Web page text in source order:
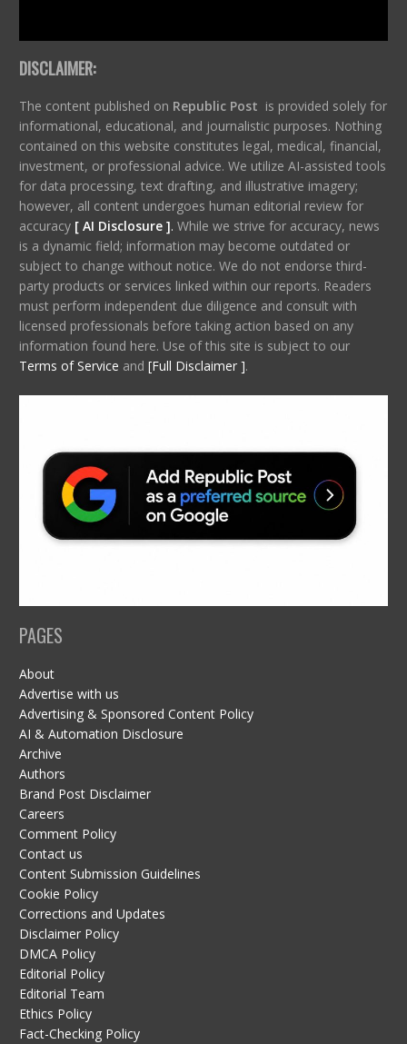
DISCLAIMER:
The content published on Republic Post is provided solely for
informational, educational, and journalistic purposes. Nothing
contained on this website constitutes legal, medical, financial,
investment, or professional advice. We utilize AI-assisted tools
for data processing, text drafting, and illustrative imagery;
however, all content undergoes human editorial review for
accuracy [ AI Disclosure ]. While we strive for accuracy, news
is a dynamic field; information may become outdated or
subject to change without notice. We do not endorse third-
party products or services linked within our reports. Readers
must perform independent due diligence and consult with
licensed professionals before taking action based on any
information found here. Use of this site is subject to our
Terms of Service and [Full Disclaimer ].
PAGES
About
Advertise with us
Advertising & Sponsored Content Policy
AI & Automation Disclosure
Archive
Authors
Brand Post Disclaimer
Careers
Comment Policy
Contact us
Content Submission Guidelines
Cookie Policy
Corrections and Updates
Disclaimer Policy
DMCA Policy
Editorial Policy
Editorial Team
Ethics Policy
Fact-Checking Policy